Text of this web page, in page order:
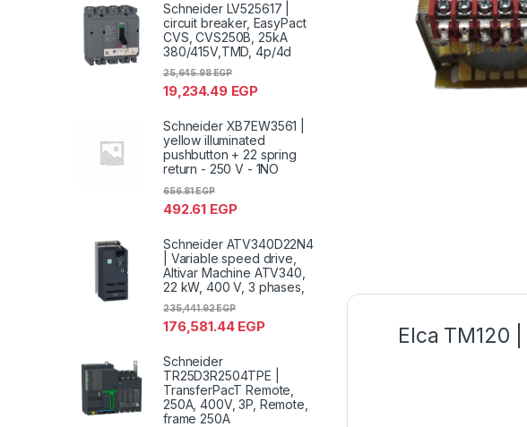
Elca TM120
Schneider LV525617 |
circuit breaker, EasyPact
CVS, CVS250B, 25kA
380/415V,TMD, 4p/4d
19,234.49 EGP
25,645.98EGP
Schneider XB7EW3561 |
yellow illuminated
pushbutton + 22 spring
return - 250 V - 1NO
492.61 EGP
656.81EGP
Schneider ATV340D22N4
| Variable speed drive,
Altivar Machine ATV340,
22 kW, 400 V, 3 phases,
176,581.44 EGP
235,441.92EGP
Schneider
TR25D3R2504TPE |
TransferPacT Remote,
250A, 400V, 3P, Remote,
frame 250A